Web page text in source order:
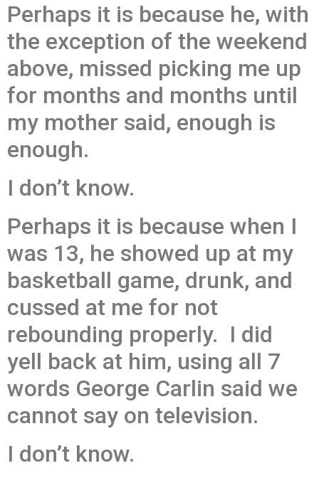
Perhaps it is because he, with
the exception of the weekend
above, missed picking me up
for months and months until
my mother said, enough is
enough.
I don’t know.
Perhaps it is because when I
was 13, he showed up at my
basketball game, drunk, and
cussed at me for not
rebounding properly. I did
yell back at him, using all 7
words George Carlin said we
cannot say on television.
I don’t know.